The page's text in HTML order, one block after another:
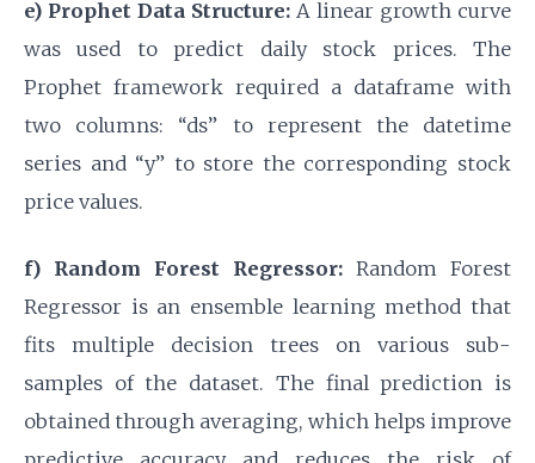
e) Prophet Data Structure: A linear growth curve
was used to predict daily stock prices. The
Prophet framework required a dataframe with
two columns: “ds” to represent the datetime
series and “y” to store the corresponding stock
price values.
f) Random Forest Regressor: Random Forest
Regressor is an ensemble learning method that
fits multiple decision trees on various sub-
samples of the dataset. The final prediction is
obtained through averaging, which helps improve